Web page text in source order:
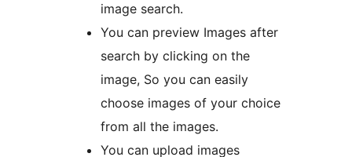
image search.
You can preview Images after
search by clicking on the
image, So you can easily
choose images of your choice
from all the images.
You can upload images